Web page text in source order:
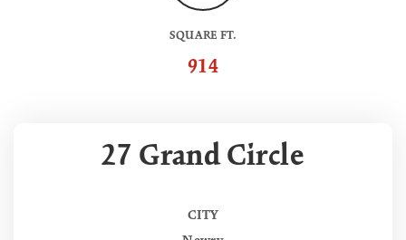
SQUARE FT.
914
27 Grand Circle
CITY